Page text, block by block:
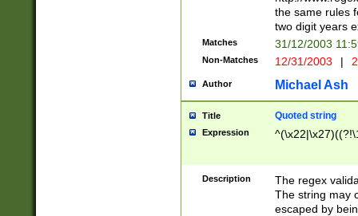
the same rules
two digit years
Matches 31/12/2003
Non-Matches 12/31/2003 |
Author Michael Ash
Title Quoted string
Expression
Description
The regex
The string may
escaped by